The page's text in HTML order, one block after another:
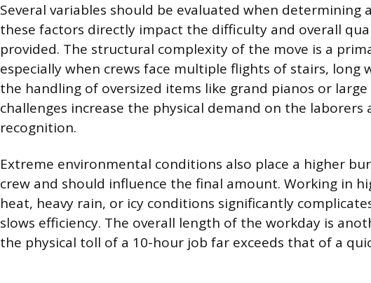
Several variables should be evaluated when determining
these factors directly impact the difficulty and overall
provided. The structural complexity of the move is a
especially when crews face multiple flights of stairs, long
the handling of oversized items like grand pianos or large
challenges increase the physical demand on the
recognition.
Extreme environmental conditions also place a higher
crew and should influence the final amount. Working in
heat, heavy rain, or icy conditions significantly
slows efficiency. The overall length of the workday is
the physical toll of a 10-hour job far exceeds that of a